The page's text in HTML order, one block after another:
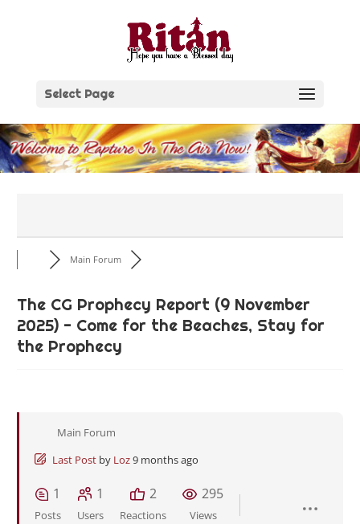
Select Page
Main Forum
The CG Prophecy Report (9 November
2025) - Come for the Beaches, Stay for
the Prophecy
Main Forum
Last Post by Loz9 months ago
1
Posts
1
Users
2
Reactions
295
Views